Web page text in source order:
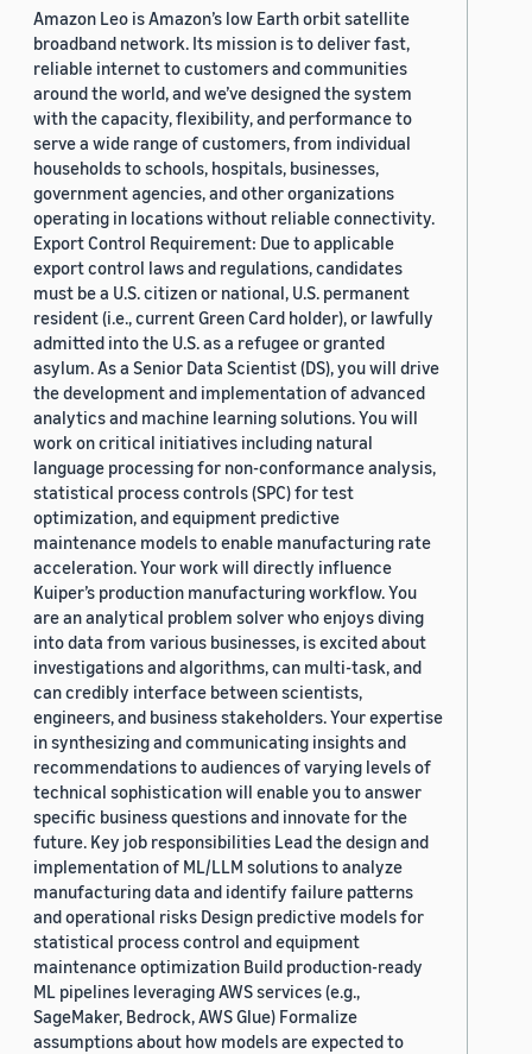
Amazon Leo is Amazon’s low Earth orbit satellite
broadband network. Its mission is to deliver fast,
reliable internet to customers and communities
around the world, and we’ve designed the system
with the capacity, flexibility, and performance to
serve a wide range of customers, from individual
households to schools, hospitals, businesses,
government agencies, and other organizations
operating in locations without reliable connectivity.
Export Control Requirement: Due to applicable
export control laws and regulations, candidates
must be a U.S. citizen or national, U.S. permanent
resident (i.e., current Green Card holder), or lawfully
admitted into the U.S. as a refugee or granted
asylum. As a Senior Data Scientist (DS), you will drive
the development and implementation of advanced
analytics and machine learning solutions. You will
work on critical initiatives including natural
language processing for non-conformance analysis,
statistical process controls (SPC) for test
optimization, and equipment predictive
maintenance models to enable manufacturing rate
acceleration. Your work will directly influence
Kuiper’s production manufacturing workflow. You
are an analytical problem solver who enjoys diving
into data from various businesses, is excited about
investigations and algorithms, can multi-task, and
can credibly interface between scientists,
engineers, and business stakeholders. Your expertise
in synthesizing and communicating insights and
recommendations to audiences of varying levels of
technical sophistication will enable you to answer
specific business questions and innovate for the
future. Key job responsibilities Lead the design and
implementation of ML/LLM solutions to analyze
manufacturing data and identify failure patterns
and operational risks Design predictive models for
statistical process control and equipment
maintenance optimization Build production-ready
ML pipelines leveraging AWS services (e.g.,
SageMaker, Bedrock, AWS Glue) Formalize
assumptions about how models are expected to